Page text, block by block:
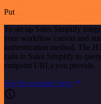
Put
To set up Sales Simplify
your workflow canvas and
authentication method. The
calls to Sales Simplify to
endpoint URLs you provide.
See the example here